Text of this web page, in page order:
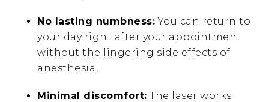
No lasting numbness: You can return to
your day right after your appointment
without the lingering side effects of
anesthesia.
Minimal discomfort: The laser works